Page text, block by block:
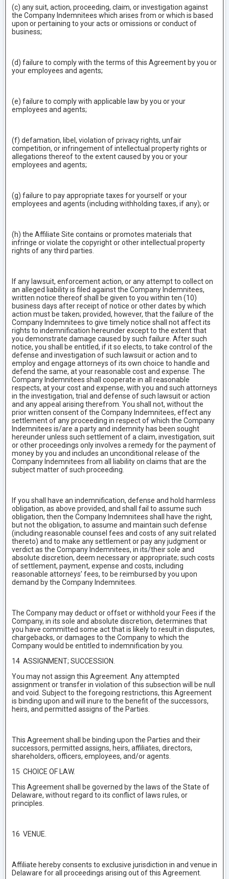
(c) any suit, action, proceeding, claim, or investigation against
the Company Indemnitees which arises from or which is based
upon or pertaining to your acts or omissions or conduct of
business;
(d) failure to comply with the terms of this Agreement by you or
your employees and agents;
(e) failure to comply with applicable law by you or your
employees and agents;
(f) defamation, libel, violation of privacy rights, unfair
competition, or infringement of intellectual property rights or
allegations thereof to the extent caused by you or your
employees and agents;
(g) failure to pay appropriate taxes for yourself or your
employees and agents (including withholding taxes, if any); or
(h) the Affiliate Site contains or promotes materials that
infringe or violate the copyright or other intellectual property
rights of any third parties.
If any lawsuit, enforcement action, or any attempt to collect on
an alleged liability is filed against the Company Indemnitees,
written notice thereof shall be given to you within ten (10)
business days after receipt of notice or other dates by which
action must be taken; provided, however, that the failure of the
Company Indemnitees to give timely notice shall not affect its
rights to indemnification hereunder except to the extent that
you demonstrate damage caused by such failure. After such
notice, you shall be entitled, if it so elects, to take control of the
defense and investigation of such lawsuit or action and to
employ and engage attorneys of its own choice to handle and
defend the same, at your reasonable cost and expense. The
Company Indemnitees shall cooperate in all reasonable
respects, at your cost and expense, with you and such attorneys
in the investigation, trial and defense of such lawsuit or action
and any appeal arising therefrom. You shall not, without the
prior written consent of the Company Indemnitees, effect any
settlement of any proceeding in respect of which the Company
Indemnitees is/are a party and indemnity has been sought
hereunder unless such settlement of a claim, investigation, suit
or other proceedings only involves a remedy for the payment of
money by you and includes an unconditional release of the
Company Indemnitees from all liability on claims that are the
subject matter of such proceeding.
If you shall have an indemnification, defense and hold harmless
obligation, as above provided, and shall fail to assume such
obligation, then the Company Indemnitees shall have the right,
but not the obligation, to assume and maintain such defense
(including reasonable counsel fees and costs of any suit related
thereto) and to make any settlement or pay any judgment or
verdict as the Company Indemnitees, in its/their sole and
absolute discretion, deem necessary or appropriate; such costs
of settlement, payment, expense and costs, including
reasonable attorneys’ fees, to be reimbursed by you upon
demand by the Company Indemnitees.
The Company may deduct or offset or withhold your Fees if the
Company, in its sole and absolute discretion, determines that
you have committed some act that is likely to result in disputes,
chargebacks, or damages to the Company to which the
Company would be entitled to indemnification by you.
14 ASSIGNMENT; SUCCESSION.
You may not assign this Agreement. Any attempted
assignment or transfer in violation of this subsection will be null
and void. Subject to the foregoing restrictions, this Agreement
is binding upon and will inure to the benefit of the successors,
heirs, and permitted assigns of the Parties.
This Agreement shall be binding upon the Parties and their
successors, permitted assigns, heirs, affiliates, directors,
shareholders, officers, employees, and/or agents.
15 CHOICE OF LAW.
This Agreement shall be governed by the laws of the State of
Delaware, without regard to its conflict of laws rules, or
principles.
16 VENUE.
Affiliate hereby consents to exclusive jurisdiction in and venue in
Delaware for all proceedings arising out of this Agreement.